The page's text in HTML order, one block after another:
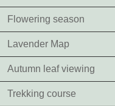
Flowering season
Lavender Map
Autumn leaf viewing
Trekking course